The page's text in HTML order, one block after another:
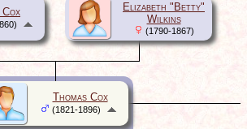
Cox
Elizabeth "Betty"
Wilkins
(1790-1867)
Thomas Cox
(1821-1896)